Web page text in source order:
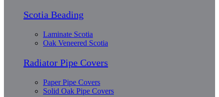
Scotia Beading
Laminate Scotia
Oak Veneered Scotia
Radiator Pipe Covers
Paper Pipe Covers
Solid Oak Pipe Covers